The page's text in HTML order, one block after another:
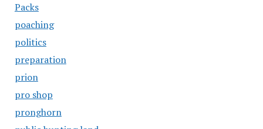
Packs
poaching
politics
preparation
prion
pro shop
pronghorn